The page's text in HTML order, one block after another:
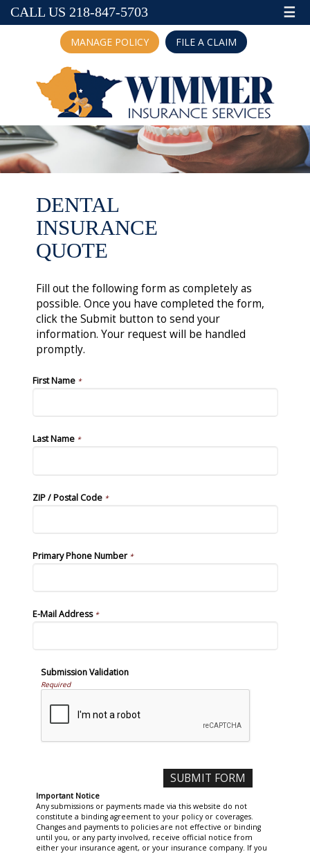
CALL US 218-847-5703 ☰
MANAGE POLICY FILE A CLAIM
DENTAL
INSURANCE
QUOTE
Fill out the following form as completely as
possible. Once you have completed the form,
click the Submit button to send your
information. Your request will be handled
promptly.
First Name*
Last Name*
ZIP / Postal Code*
Primary Phone Number*
E-Mail Address*
Submission Validation
Required
Important Notice
Any submissions or payments made via this website do not
constitute a binding agreement to your policy or coverages.
Changes and payments to policies are not effective or binding
until you, or any party involved, receive official notice from
either your insurance agent, or your insurance company. If you